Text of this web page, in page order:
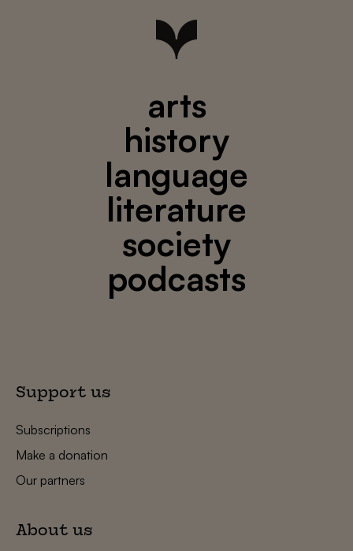
arts
history
language
literature
society
podcasts
Support us
Subscriptions
Make a donation
Our partners
About us